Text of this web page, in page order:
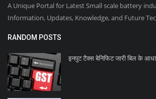
A Unique Portal for Latest Small scale battery
Information, Updates, Knowledge, and Future
RANDOM POSTS
इनपुट टैक्स बेनिफिट जारी बिल के